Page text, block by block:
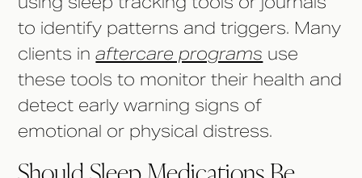
to identify patterns and triggers. Many
clients inaftercare programs use
these tools to monitor their health and
detect early warning signs of
emotional or physical distress.